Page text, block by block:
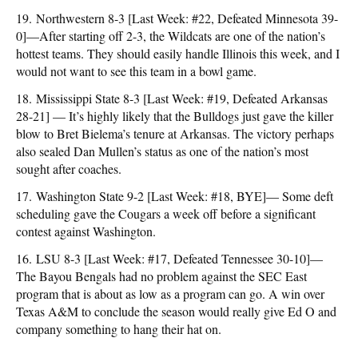
19. Northwestern 8-3 [Last Week: #22, Defeated Minnesota 39-
0]—After starting off 2-3, the Wildcats are one of the nation’s
hottest teams. They should easily handle Illinois this week, and I
would not want to see this team in a bowl game.
18. Mississippi State 8-3 [Last Week: #19, Defeated Arkansas
28-21] — It’s highly likely that the Bulldogs just gave the killer
blow to Bret Bielema’s tenure at Arkansas. The victory perhaps
also sealed Dan Mullen’s status as one of the nation’s most
sought after coaches.
17. Washington State 9-2 [Last Week: #18, BYE]— Some deft
scheduling gave the Cougars a week off before a significant
contest against Washington.
16. LSU 8-3 [Last Week: #17, Defeated Tennessee 30-10]—
The Bayou Bengals had no problem against the SEC East
program that is about as low as a program can go. A win over
Texas A&M to conclude the season would really give Ed O and
company something to hang their hat on.